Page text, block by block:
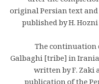
original Persian text
published by H.
The continuation
Galbaghi [tribe] in
written by F. Zaki